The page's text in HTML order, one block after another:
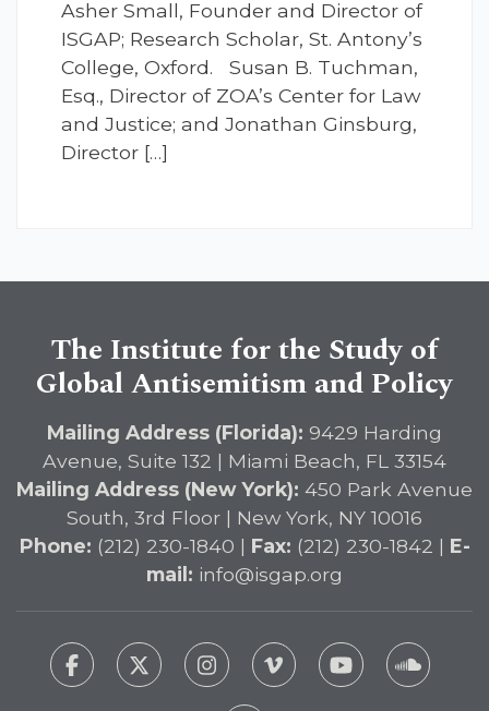
Asher Small, Founder and Director of
ISGAP; Research Scholar, St. Antony’s
College, Oxford. Susan B. Tuchman,
Esq., Director of ZOA’s Center for Law
and Justice; and Jonathan Ginsburg,
Director […]
The Institute for the Study of
Global Antisemitism and Policy
Mailing Address (Florida): 9429 Harding
Avenue, Suite 132 | Miami Beach, FL 33154
Mailing Address (New York): 450 Park Avenue
South, 3rd Floor | New York, NY 10016
Phone: (212) 230-1840 | Fax: (212) 230-1842 | E-
mail: info@isgap.org